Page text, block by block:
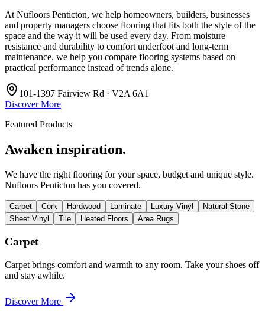
At Nufloors Penticton, we help homeowners, builders, businesses
and property managers choose flooring that fits both the style of the
space and the way it will be used every day. From moisture
resistance and durability to comfort underfoot and long-term
maintenance, we help you compare flooring systems based on
practical performance instead of trends alone.
101-1397 Fairview Rd · V2A 6A1
Discover More
Featured Products
Awaken inspiration.
We have the right flooring for your space, budget and unique style.
Nufloors Penticton has you covered.
Carpet Cork Hardwood Laminate Luxury Vinyl
Natural Stone
Sheet Vinyl
Tile Heated Floors Area Rugs
Carpet
Carpet brings comfort and warmth to any room. Take your shoes off
and stay awhile.
Discover More